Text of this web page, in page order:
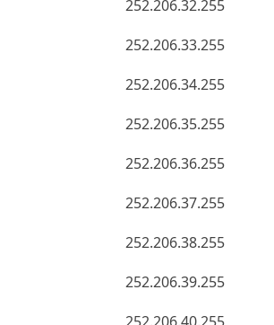
252.206.32.255
252.206.33.255
252.206.34.255
252.206.35.255
252.206.36.255
252.206.37.255
252.206.38.255
252.206.39.255